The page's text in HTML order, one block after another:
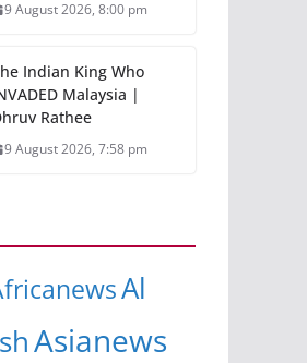
9 August 2026, 8:00 pm
Indian King Who
Malaysia |
Rathee
9 August 2026, 7:58 pm
Al
Asianews